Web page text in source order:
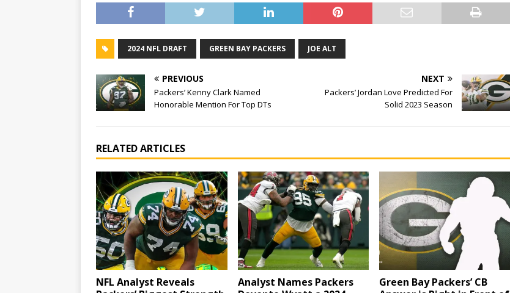
2024 NFL DRAFT GREEN BAY PACKERS JOE ALT
PREVIOUS
Packers’ Kenny Clark Named
Honorable Mention For Top DTs
NEXT
Packers’ Jordan Love Predicted For
Solid 2023 Season
RELATED ARTICLES
NFL Analyst Reveals
Analyst Names Packers
Green Bay Packers’ CB